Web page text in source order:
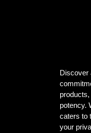
Discover
potency.
caters to
your